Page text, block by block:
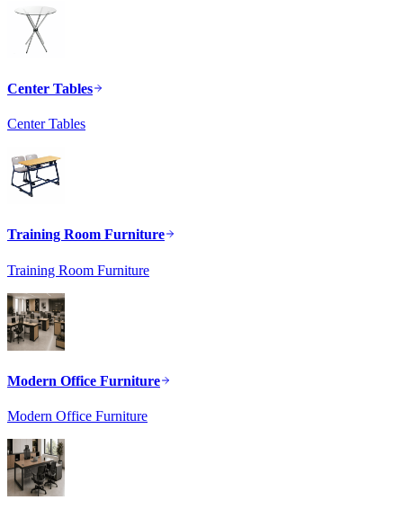
Center Tables
Center Tables
Training Room Furniture
Training Room Furniture
Modern Office Furniture
Modern Office Furniture